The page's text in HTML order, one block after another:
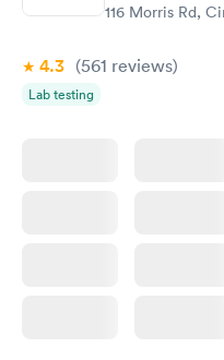
116 Morris Rd,
4.3 (561 reviews)
Lab testing